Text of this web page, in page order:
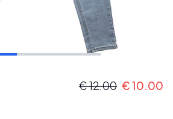
€12.00 €10.00